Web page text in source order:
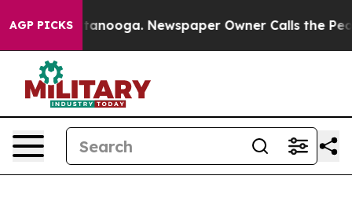
AGP PICKS
Chattanooga. Newspaper Owner Calls the People